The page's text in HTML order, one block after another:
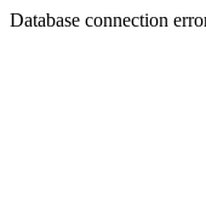
Database connection